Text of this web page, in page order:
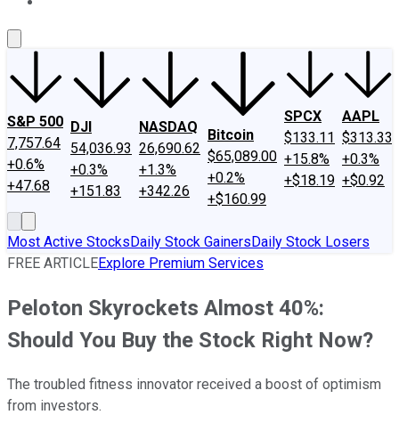
S&P 500
7,757.64
+0.6%
+47.68
DJI
54,036.93
+0.3%
+151.83
NASDAQ
26,690.62
+1.3%
+342.26
Bitcoin
$65,089.00
+0.2%
+$160.99
SPCX
$133.11
+15.8%
+$18.19
AAPL
$313.33
+0.3%
+$0.92
Most Active StocksDaily Stock GainersDaily Stock Losers
FREE ARTICLEExplore Premium Services
Peloton Skyrockets Almost 40%:
Should You Buy the Stock Right Now?
The troubled fitness innovator received a boost of optimism
from investors.